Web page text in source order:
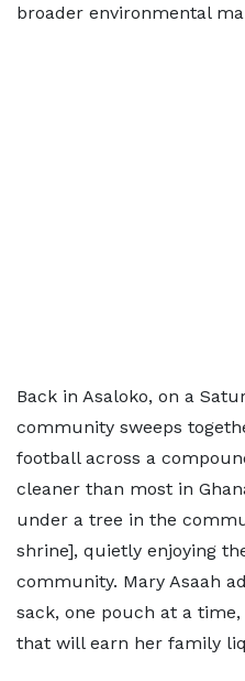
broader environmental
Back in Asaloko, on a
community sweeps
football across a
cleaner than most in
under a tree in the
shrine], quietly enjoying
community. Mary Asaah
sack, one pouch at a
that will earn her family